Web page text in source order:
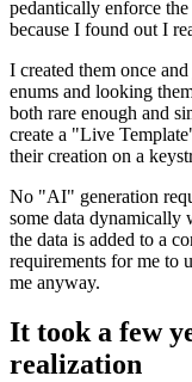
pedantically enforce
because I found out I
I created them once
enums and looking
both rare enough and
create a "Live
their creation on a
No "AI" generation
some data dynamically
the data is added to a
requirements for me to
me anyway.
It took a few
realization